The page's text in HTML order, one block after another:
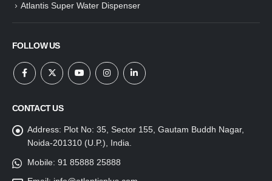
Atlantis Super Water Dispenser
FOLLOW US
CONTACT US
Address: Plot No: 35, Sector 155, Gautam Buddh Nagar,
Noida-201310 (U.P.), India.
Mobile: 91 85888 25888